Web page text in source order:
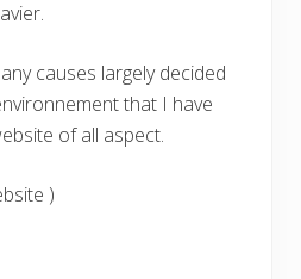
causes largely decided
that I have
of all aspect.
)